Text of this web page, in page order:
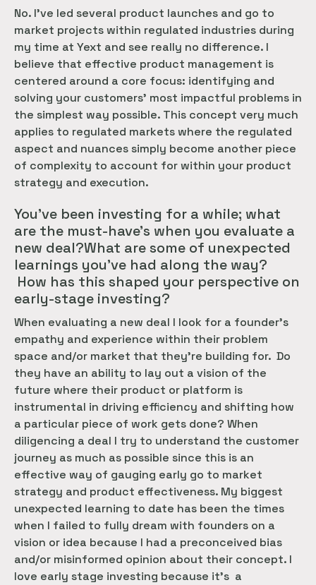
No. I’ve led several product launches and go to
market projects within regulated industries during
my time at Yext and see really no difference. I
believe that effective product management is
centered around a core focus: identifying and
solving your customers’ most impactful problems in
the simplest way possible. This concept very much
applies to regulated markets where the regulated
aspect and nuances simply become another piece
of complexity to account for within your product
strategy and execution.
You’ve been investing for a while; what
are the must-have’s when you evaluate a
new deal?What are some of unexpected
learnings you’ve had along the way?
How has this shaped your perspective on
early-stage investing?
When evaluating a new deal I look for a founder’s
empathy and experience within their problem
space and/or market that they’re building for. Do
they have an ability to lay out a vision of the
future where their product or platform is
instrumental in driving efficiency and shifting how
a particular piece of work gets done? When
diligencing a deal I try to understand the customer
journey as much as possible since this is an
effective way of gauging early go to market
strategy and product effectiveness. My biggest
unexpected learning to date has been the times
when I failed to fully dream with founders on a
vision or idea because I had a preconceived bias
and/or misinformed opinion about their concept. I
love early stage investing because it’s a